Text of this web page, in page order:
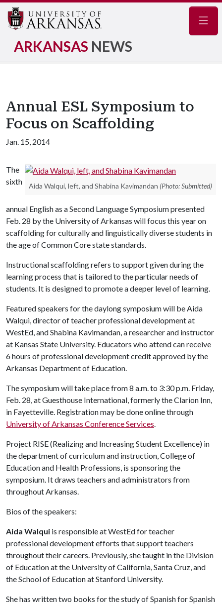
ARKANSAS NEWS
Annual ESL Symposium to
Focus on Scaffolding
Jan. 15, 2014
Aida Walqui, left, and Shabina Kavimandan (Photo: Submitted)
The
sixth
annual English as a Second Language Symposium presented
Feb. 28 by the University of Arkansas will focus this year on
scaffolding for culturally and linguistically diverse students in
the age of Common Core state standards.
Instructional scaffolding refers to support given during the
learning process that is tailored to the particular needs of
students. It is designed to promote a deeper level of learning.
Featured speakers for the daylong symposium will be Aida
Walqui, director of teacher professional development at
WestEd, and Shabina Kavimandan, a researcher and instructor
at Kansas State University. Educators who attend can receive
6 hours of professional development credit approved by the
Arkansas Department of Education.
The symposium will take place from 8 a.m. to 3:30 p.m. Friday,
Feb. 28, at Guesthouse International, formerly the Clarion Inn,
in Fayetteville. Registration may be done online through
University of Arkansas Conference Services.
Project RISE (Realizing and Increasing Student Excellence) in
the department of curriculum and instruction, College of
Education and Health Professions, is sponsoring the
symposium. It draws teachers and administrators from
throughout Arkansas.
Bios of the speakers:
Aida Walqui is responsible at WestEd for teacher
professional development efforts that support teachers
throughout their careers. Previously, she taught in the Division
of Education at the University of California, Santa Cruz, and
the School of Education at Stanford University.
She has written two books for the study of Spanish for Spanish